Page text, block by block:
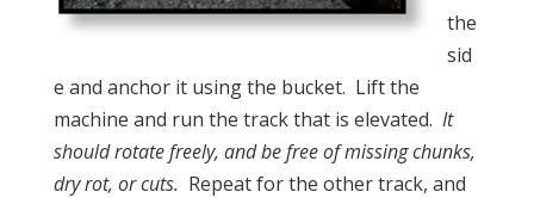
the
sid
e and anchor it using the bucket. Lift the
machine and run the track that is elevated. It
should rotate freely, and be free of missing chunks,
dry rot, or cuts. Repeat for the other track, and